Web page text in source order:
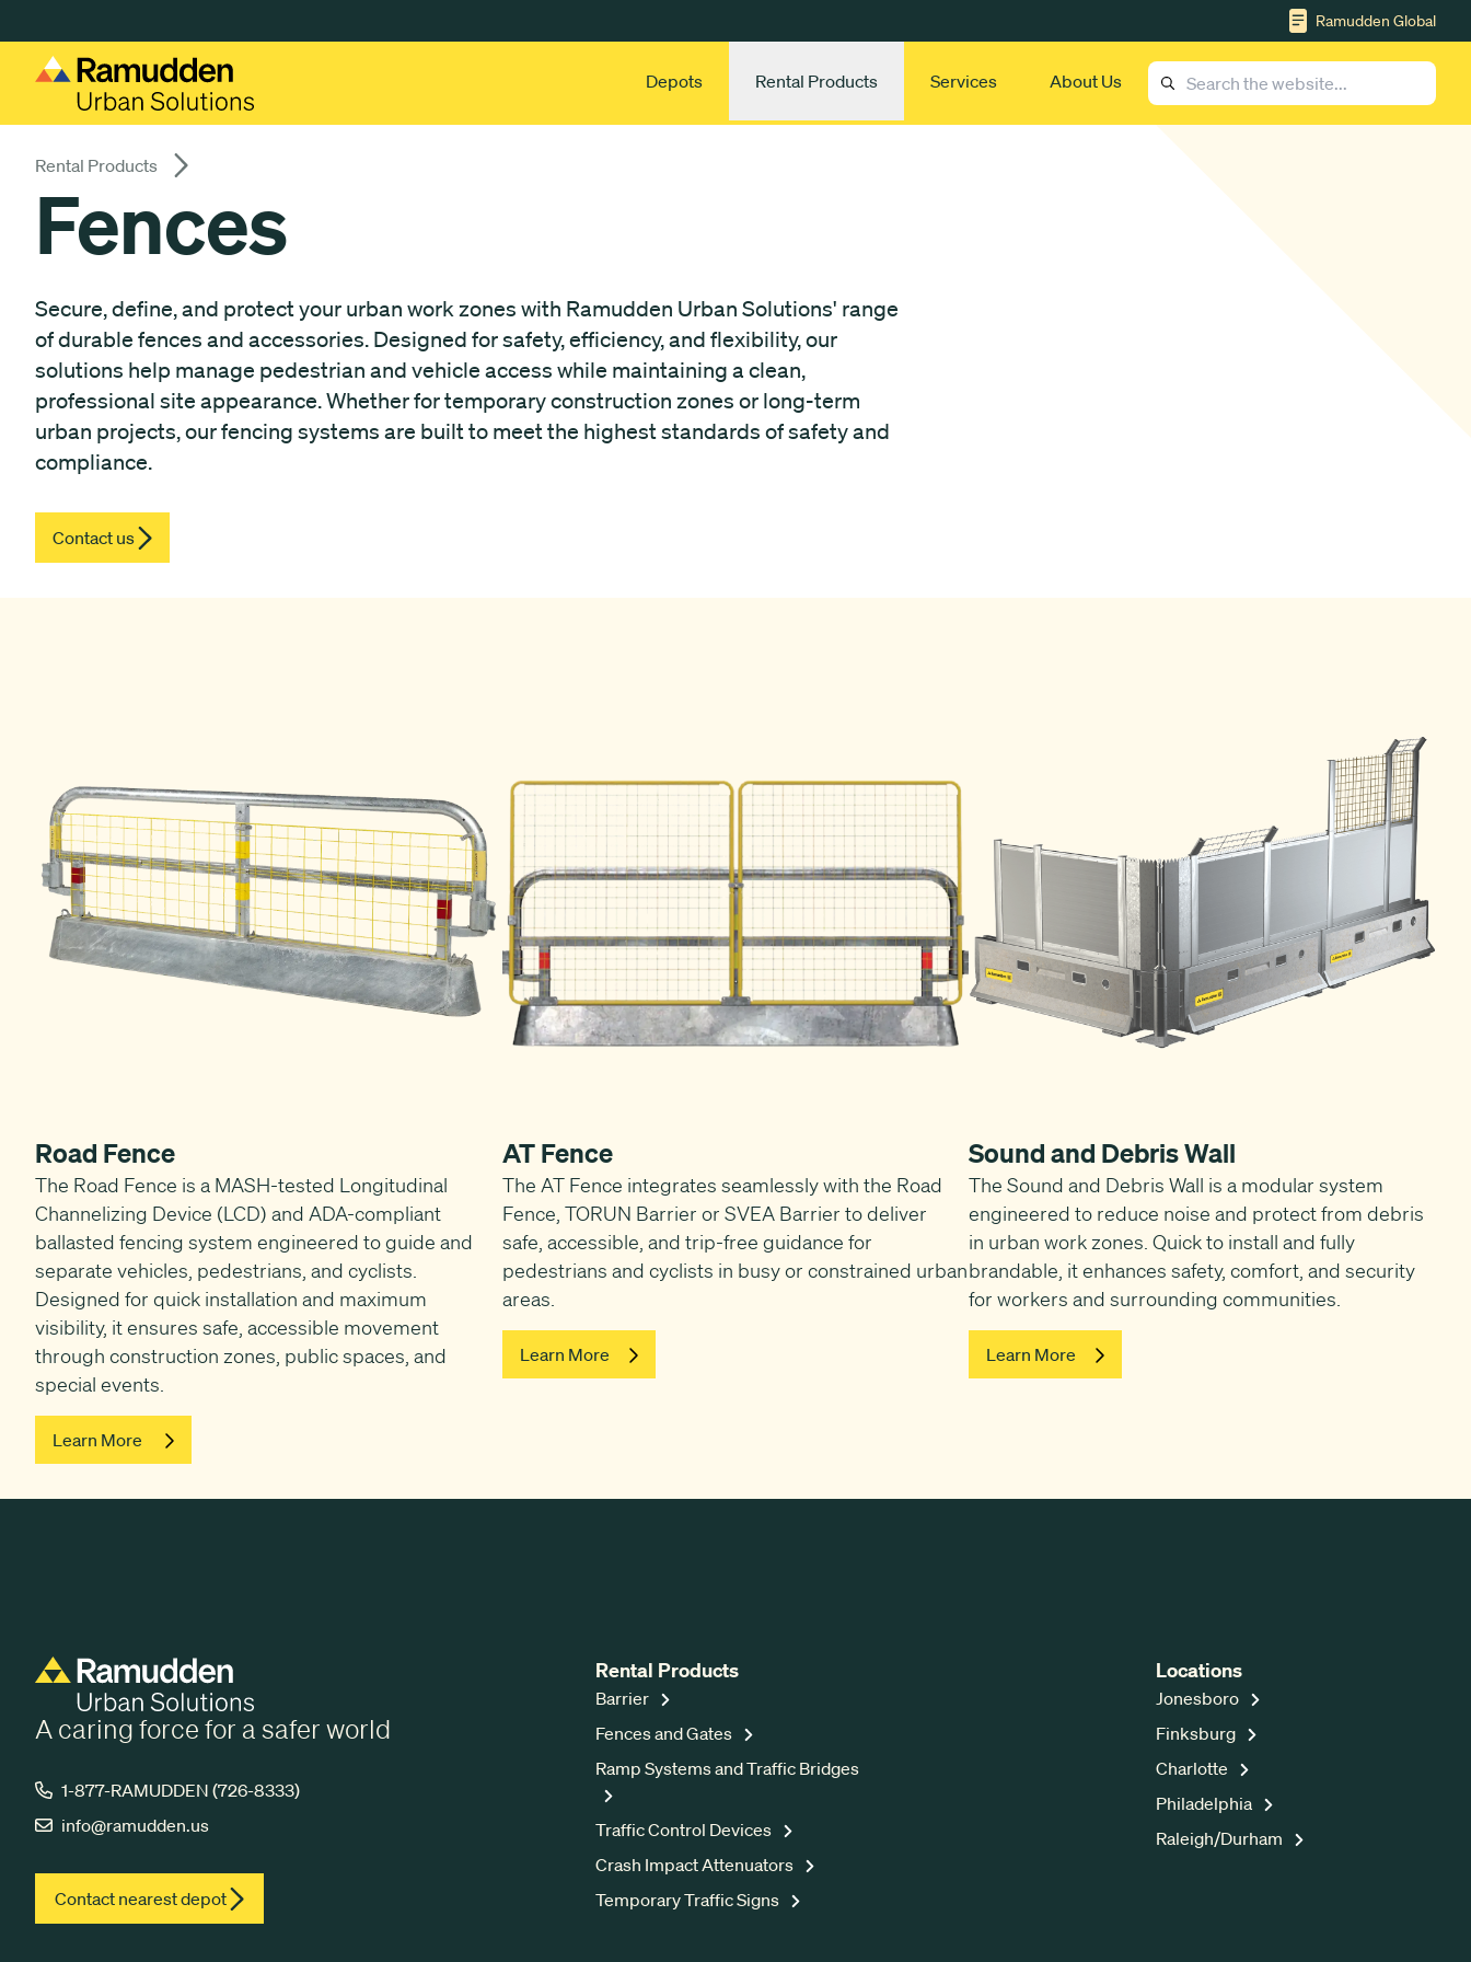
Ramudden Global
Depots Rental Products Services About Us
Rental Products
Fences
Secure, define, and protect your urban work zones with Ramudden Urban Solutions' range
of durable fences and accessories. Designed for safety, efficiency, and flexibility, our
solutions help manage pedestrian and vehicle access while maintaining a clean,
professional site appearance. Whether for temporary construction zones or long-term
urban projects, our fencing systems are built to meet the highest standards of safety and
compliance.
Contact us
Road Fence
The Road Fence is a MASH-tested Longitudinal
Channelizing Device (LCD) and ADA-compliant
ballasted fencing system engineered to guide and
separate vehicles, pedestrians, and cyclists.
Designed for quick installation and maximum
visibility, it ensures safe, accessible movement
through construction zones, public spaces, and
special events.
Learn More
AT Fence
The AT Fence integrates seamlessly with the Road
Fence, TORUN Barrier or SVEA Barrier to deliver
safe, accessible, and trip-free guidance for
pedestrians and cyclists in busy or constrained urban
areas.
Learn More
Sound and Debris Wall
The Sound and Debris Wall is a modular system
engineered to reduce noise and protect from debris
in urban work zones. Quick to install and fully
brandable, it enhances safety, comfort, and security
for workers and surrounding communities.
Learn More
A caring force for a safer world
1-877-RAMUDDEN (726-8333)
info@ramudden.us
Contact nearest depot
Rental Products
Barrier
Fences and Gates
Ramp Systems and Traffic Bridges
Traffic Control Devices
Crash Impact Attenuators
Temporary Traffic Signs
Locations
Jonesboro
Finksburg
Charlotte
Philadelphia
Raleigh/Durham